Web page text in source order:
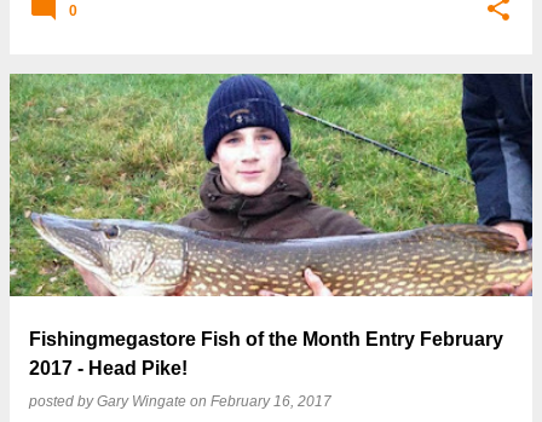
0
Fishingmegastore Fish of the Month Entry February
2017 - Head Pike!
posted byGary Wingate on February 16, 2017